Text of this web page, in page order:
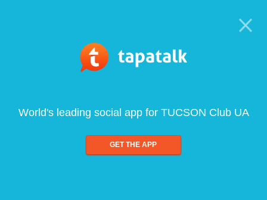
World's leading social app for TUCSON Club UA
GET THE APP